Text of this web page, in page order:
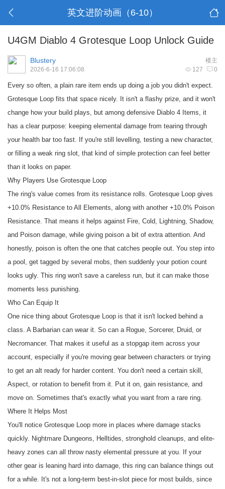
英文进阶动画（6-10）
U4GM Diablo 4 Grotesque Loop Unlock Guide
楼主
Blustery
127 0
2026-6-16 17:06:08
Every so often, a plain rare item ends up doing a job you didn't expect.
Grotesque Loop fits that space nicely. It isn't a flashy prize, and it won't
change how your build plays, but among defensive Diablo 4 Items, it
has a clear purpose: keeping elemental damage from tearing through
your health bar too fast. If you're still levelling, testing a new character,
or filling a weak ring slot, that kind of simple protection can feel better
than it looks on paper.
Why Players Use Grotesque Loop
The ring's value comes from its resistance rolls. Grotesque Loop gives
+10.0% Resistance to All Elements, along with another +10.0% Poison
Resistance. That means it helps against Fire, Cold, Lightning, Shadow,
and Poison damage, while giving poison a bit of extra attention. And
honestly, poison is often the one that catches people out. You step into
a pool, get tagged by several mobs, then suddenly your potion count
looks ugly. This ring won't save a careless run, but it can make those
moments less punishing.
Who Can Equip It
One nice thing about Grotesque Loop is that it isn't locked behind a
class. A Barbarian can wear it. So can a Rogue, Sorcerer, Druid, or
Necromancer. That makes it useful as a stopgap item across your
account, especially if you're moving gear between characters or trying
to get an alt ready for harder content. You don't need a certain skill,
Aspect, or rotation to benefit from it. Put it on, gain resistance, and
move on. Sometimes that's exactly what you want from a rare ring.
Where It Helps Most
You'll notice Grotesque Loop more in places where damage stacks
quickly. Nightmare Dungeons, Helltides, stronghold cleanups, and elite-
heavy zones can all throw nasty elemental pressure at you. If your
other gear is leaning hard into damage, this ring can balance things out
for a while. It's not a long-term best-in-slot piece for most builds, since